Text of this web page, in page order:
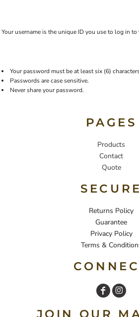
Your username is the unique ID you use to log in to
Your password must be at least six (6)
Passwords are case sensitive.
Never share your password.
PAGES
Products
Contact
Quote
SECURE
Returns Policy
Guarantee
Privacy Policy
Terms &